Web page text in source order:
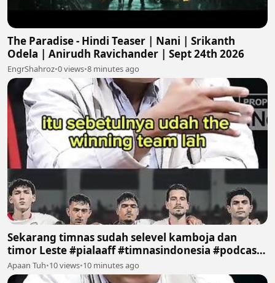
The Paradise - Hindi Teaser | Nani | Srikanth
Odela | Anirudh Ravichander | Sept 24th 2026
EngrShahroz•0 views•8 minutes ago
Sekarang timnas sudah selevel kamboja dan
timor Leste #pialaaff #timnasindonesia #podcast
#sepakbola #fyp
Apaan Tuh•10 views•10 minutes ago